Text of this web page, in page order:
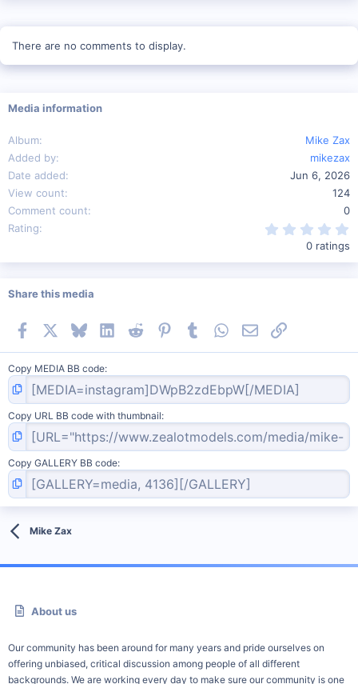
There are no comments to display.
Media information
Album
Mike Zax
Added by
mikezax
Date added
Jun 6, 2026
View count
124
Comment count
0
Rating
0 ratings
Share this media
Facebook Bluesky LinkedInReddit PinterestTumblr WhatsApp
Email Link
Copy MEDIA BB code
Copy URL BB code with thumbnail
Copy GALLERY BB code
Mike Zax
About us
Our community has been around for many years and pride ourselves on
offering unbiased, critical discussion among people of all different
backgrounds. We are working every day to make sure our community is one